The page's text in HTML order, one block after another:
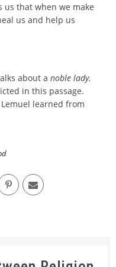
us that when we make
us and help us
about anoble lady.
in this passage.
learned from